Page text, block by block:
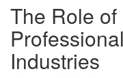
The Role
Industries